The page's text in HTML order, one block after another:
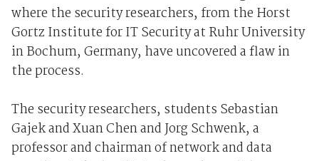
where the security researchers, from the Horst
Gortz Institute for IT Security at Ruhr University
in Bochum, Germany, have uncovered a flaw in
the process.
The security researchers, students Sebastian
Gajek and Xuan Chen and Jorg Schwenk, a
professor and chairman of network and data